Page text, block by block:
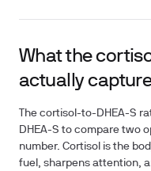
What the
actually
The cortisol-to-DHEA-S
DHEA-S to compare two
number. Cortisol is the
fuel, sharpens attention,